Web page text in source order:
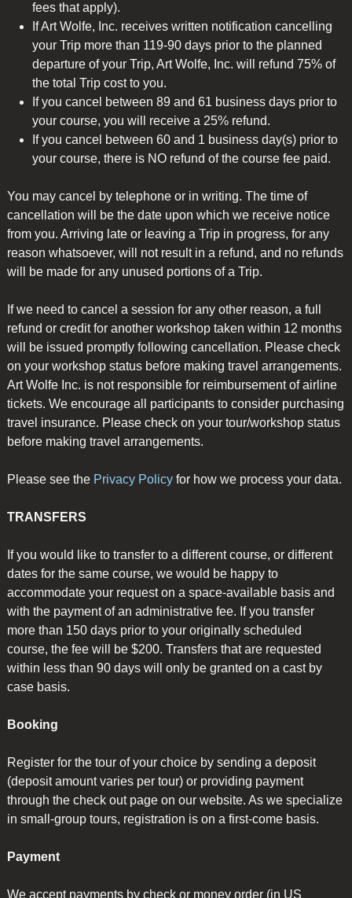
fees that apply).
If Art Wolfe, Inc. receives written notification cancelling
your Trip more than 119-90 days prior to the planned
departure of your Trip, Art Wolfe, Inc. will refund 75% of
the total Trip cost to you.
If you cancel between 89 and 61 business days prior to
your course, you will receive a 25% refund.
If you cancel between 60 and 1 business day(s) prior to
your course, there is NO refund of the course fee paid.
You may cancel by telephone or in writing. The time of
cancellation will be the date upon which we receive notice
from you. Arriving late or leaving a Trip in progress, for any
reason whatsoever, will not result in a refund, and no refunds
will be made for any unused portions of a Trip.
If we need to cancel a session for any other reason, a full
refund or credit for another workshop taken within 12 months
will be issued promptly following cancellation. Please check
on your workshop status before making travel arrangements.
Art Wolfe Inc. is not responsible for reimbursement of airline
tickets. We encourage all participants to consider purchasing
travel insurance. Please check on your tour/workshop status
before making travel arrangements.
Please see the Privacy Policyfor how we process your data.
TRANSFERS
If you would like to transfer to a different course, or different
dates for the same course, we would be happy to
accommodate your request on a space-available basis and
with the payment of an administrative fee. If you transfer
more than 150 days prior to your originally scheduled
course, the fee will be $200. Transfers that are requested
within less than 90 days will only be granted on a cast by
case basis.
Booking
Register for the tour of your choice by sending a deposit
(deposit amount varies per tour) or providing payment
through the check out page on our website. As we specialize
in small-group tours, registration is on a first-come basis.
Payment
We accept payments by check or money order (in US